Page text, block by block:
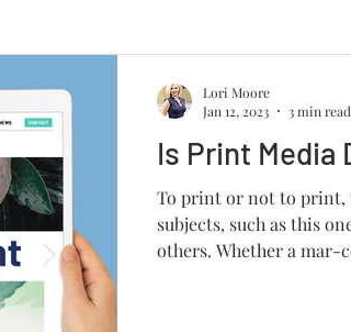
Is Print Media
To print or not to print,
subjects, such as this
others. Whether a mar-
Lori Moore
Jan 12, 2023
3 min read